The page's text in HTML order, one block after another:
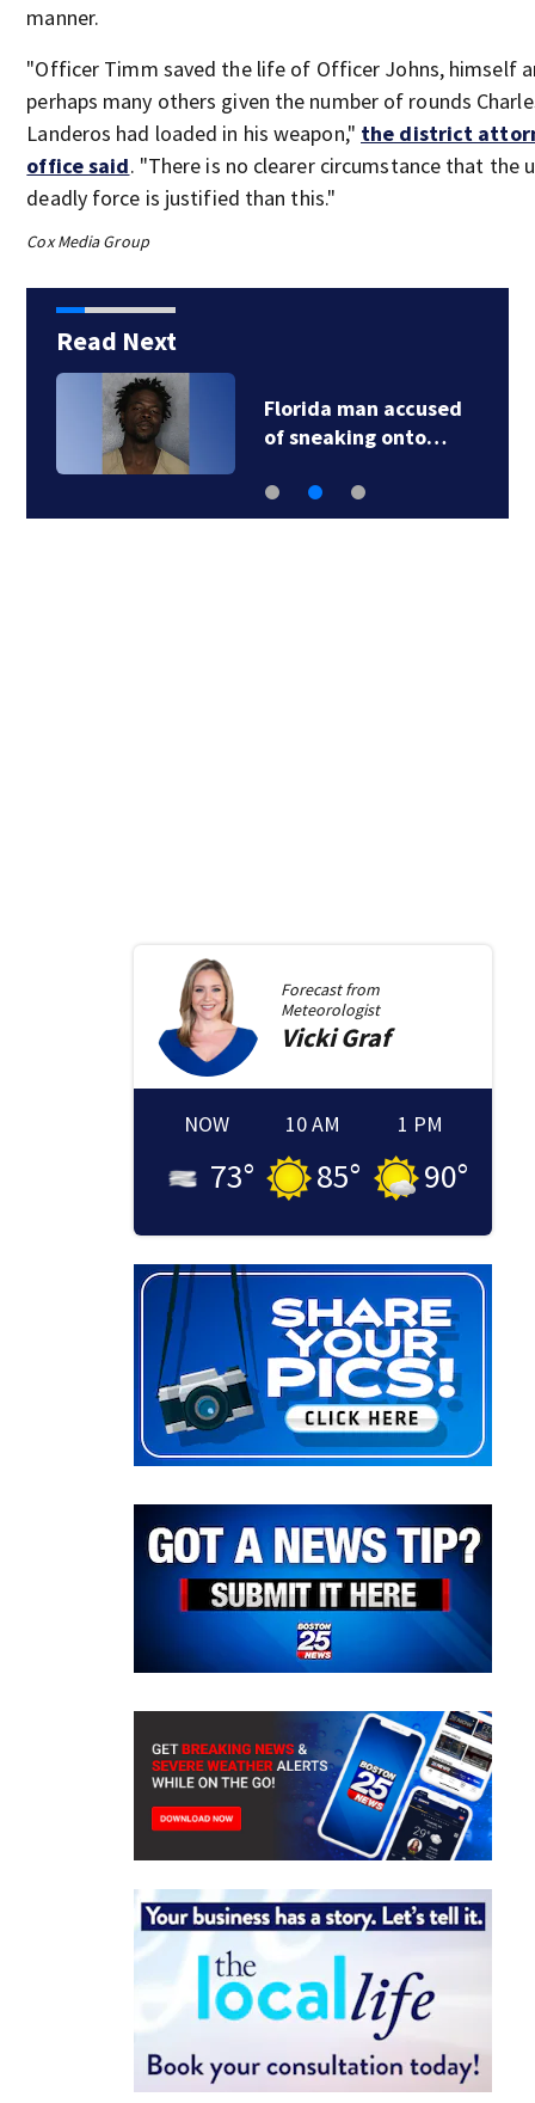
manner.
"Officer Timm saved the life of Officer Johns, himself
perhaps many others given the number of rounds
Landeros had loaded in his weapon," the district
office said. "There is no clearer circumstance that the
deadly force is justified than this."
Cox Media Group
Read Next
Florida man accused
of sneaking onto…
Forecast from
Meteorologist
Vicki Graf
NOW
73°
10 AM
85°
1 PM
90°